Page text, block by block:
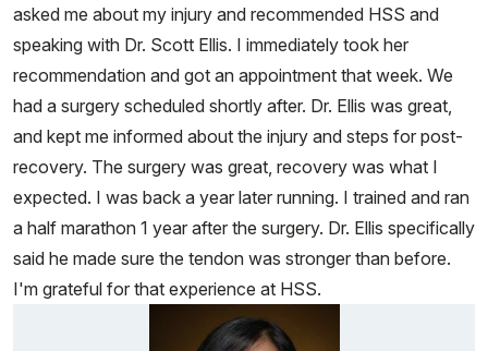
asked me about my injury and recommended HSS and
speaking with Dr. Scott Ellis. I immediately took her
recommendation and got an appointment that week. We
had a surgery scheduled shortly after. Dr. Ellis was great,
and kept me informed about the injury and steps for post-
recovery. The surgery was great, recovery was what I
expected. I was back a year later running. I trained and ran
a half marathon 1 year after the surgery. Dr. Ellis specifically
said he made sure the tendon was stronger than before.
I'm grateful for that experience at HSS.